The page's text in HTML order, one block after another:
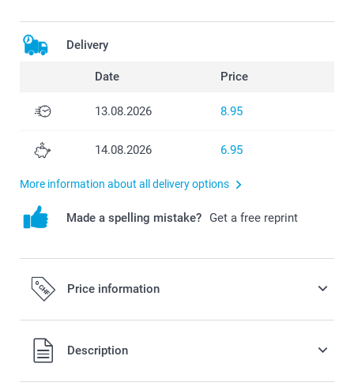
Delivery
Date Price
13.08.2026 8.95
14.08.2026 6.95
More information about all delivery options
Made a spelling mistake? Get a free reprint
Price information
All prices are in Swiss francs (CHF) including VAT and
excluding shipping costs.
Description